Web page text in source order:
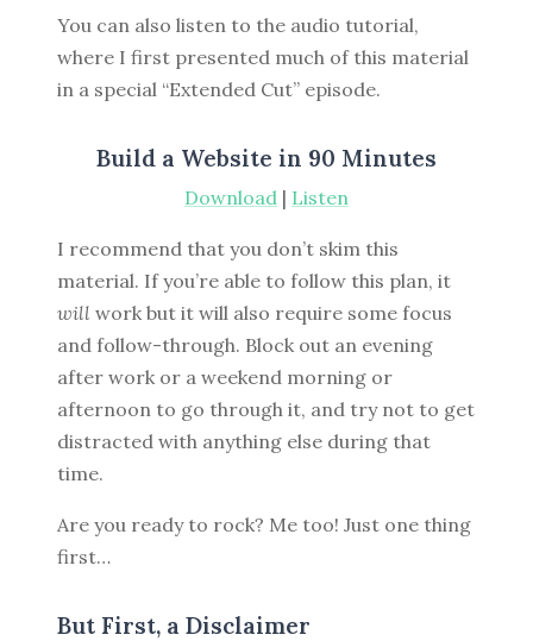
You can also listen to the audio tutorial,
where I first presented much of this material
in a special “Extended Cut” episode.
Build a Website in 90 Minutes
Download | Listen
I recommend that you don’t skim this
material. If you’re able to follow this plan, it
will work but it will also require some focus
and follow-through. Block out an evening
after work or a weekend morning or
afternoon to go through it, and try not to get
distracted with anything else during that
time.
Are you ready to rock? Me too! Just one thing
first…
But First, a Disclaimer